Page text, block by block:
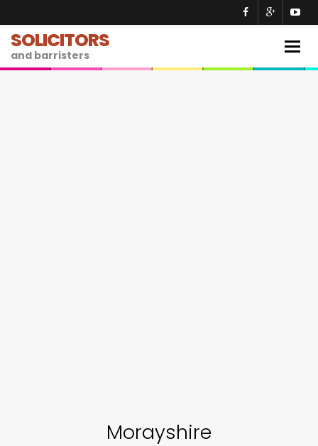
SOLICITORS
and barristers
Morayshire